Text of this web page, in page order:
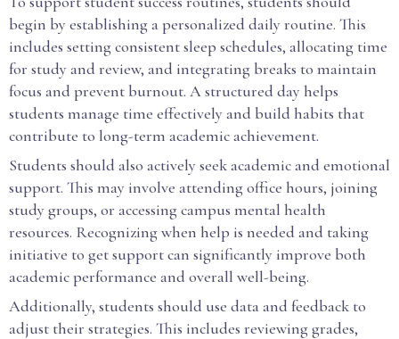
begin by establishing a personalized daily routine. This
includes setting consistent sleep schedules, allocating time
for study and review, and integrating breaks to maintain
focus and prevent burnout. A structured day helps
students manage time effectively and build habits that
contribute to long-term academic achievement.
Students should also actively seek academic and emotional
support. This may involve attending office hours, joining
study groups, or accessing campus mental health
resources. Recognizing when help is needed and taking
initiative to get support can significantly improve both
academic performance and overall well-being.
Additionally, students should use data and feedback to
adjust their strategies. This includes reviewing grades,